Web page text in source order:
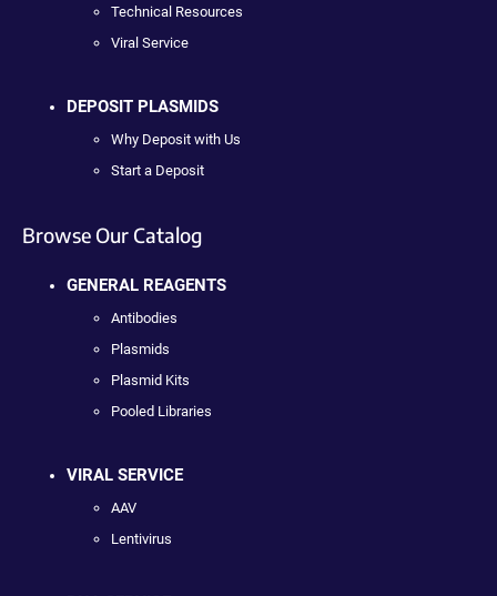
Technical Resources
Viral Service
DEPOSIT PLASMIDS
Why Deposit with Us
Start a Deposit
Browse Our Catalog
GENERAL REAGENTS
Antibodies
Plasmids
Plasmid Kits
Pooled Libraries
VIRAL SERVICE
AAV
Lentivirus